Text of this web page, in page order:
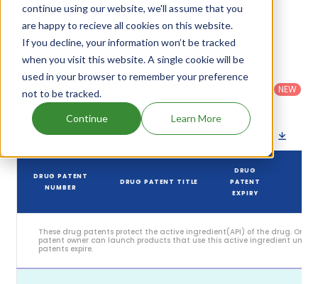
continue using our website, we'll assume that you
are happy to recieve all cookies on this website.
If you decline, your information won’t be tracked
when you visit this website. A single cookie will be
used in your browser to remember your preference
not to be tracked.
Continue Learn More
given in the table below.
Patent strength 6 / 10
Filter
patents
by
Country:
States
Patent
: All
Dosage
NEW
Download patent list as spreadsheet
DRUG PATENT
NUMBER
DRUG PATENT TITLE
DRUG
PATENT
EXPIRY
These drug patents protect the active ingredient(API) of the drug. Only
patent owner can launch products that use this active ingredient until
patents expire.